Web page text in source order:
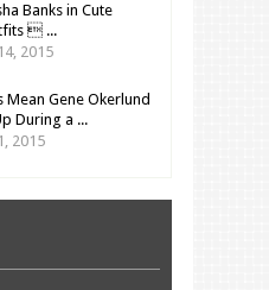
Banks in Cute
 ...
2015
Mean Gene Okerlund
During a ...
2015